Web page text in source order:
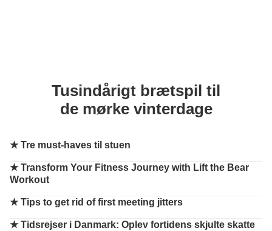
Tusindårigt brætspil til
de mørke vinterdage
★Tre must-haves til stuen
★Transform Your Fitness Journey with Lift the Bear
Workout
★Tips to get rid of first meeting jitters
★Tidsrejser i Danmark: Oplev fortidens skjulte skatte